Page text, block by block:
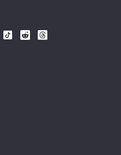
Follow
Science
Follow
Science
Follow
Science